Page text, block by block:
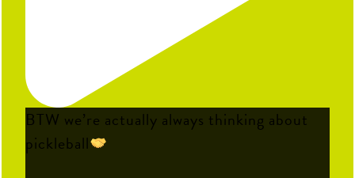
BTW we’re actually always thinking about
pickleball